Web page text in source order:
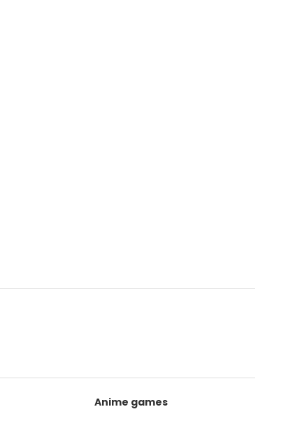
Anime games